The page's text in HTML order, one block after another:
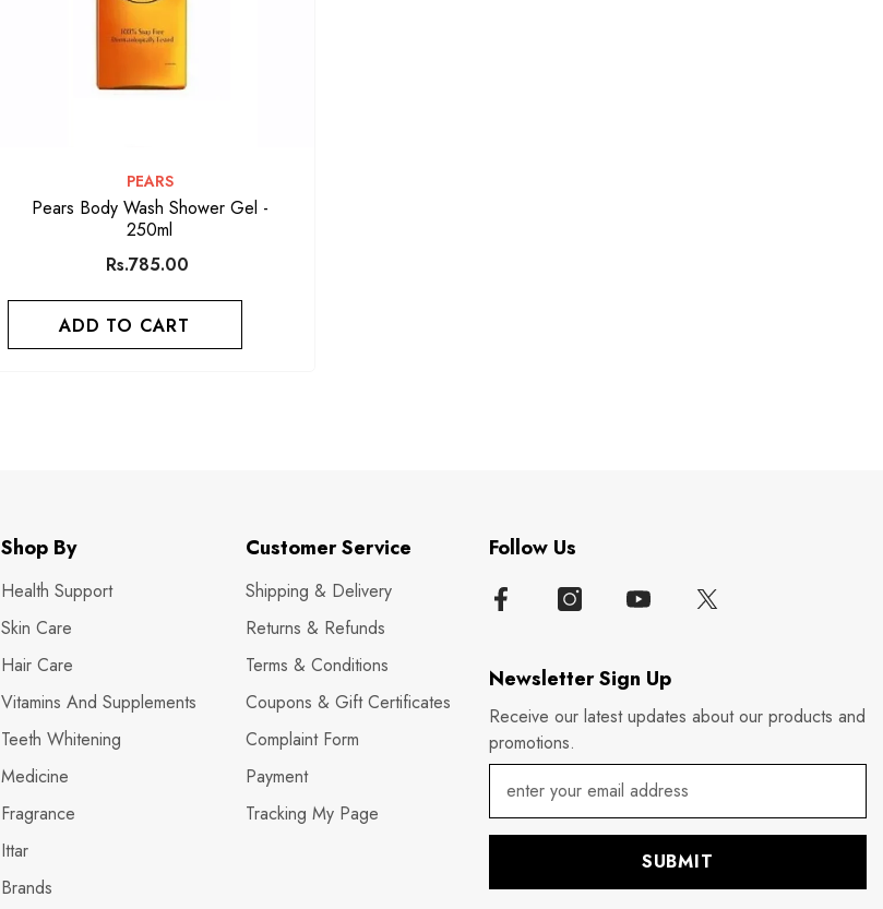
VENDOR:
PEARS
Pears Body Wash Shower Gel -
250ml
Rs.785.00
ADD TO CART
Shop By
Health Support
Skin Care
Hair Care
Vitamins And Supplements
Teeth Whitening
Medicine
Fragrance
Ittar
Brands
Customer Service
Shipping & Delivery
Returns & Refunds
Terms & Conditions
Coupons & Gift Certificates
Complaint Form
Payment
Tracking My Page
Follow Us
Newsletter Sign Up
Receive our latest updates about our products and
promotions.
SUBMIT